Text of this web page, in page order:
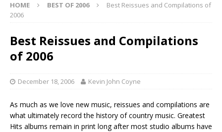
HOME BEST OF 2006
Best Reissues and Compilations of
2006
Best Reissues and Compilations
of 2006
December 18, 2006 Kevin John Coyne
As much as we love new music, reissues and compilations are
what ultimately record the history of country music. Greatest
Hits albums remain in print long after most studio albums have